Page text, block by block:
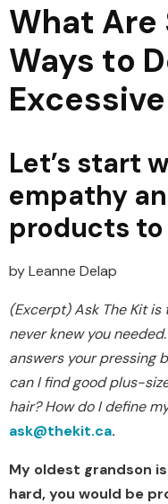
What Are
Ways to
Let’s start
empathy
products
by Leanne Delap
(Excerpt) Ask The Kit
never knew you
answers your pressing
can I find good plus-
hair? How do I define
ask@thekit.ca.
My oldest grandson
hard, you would be